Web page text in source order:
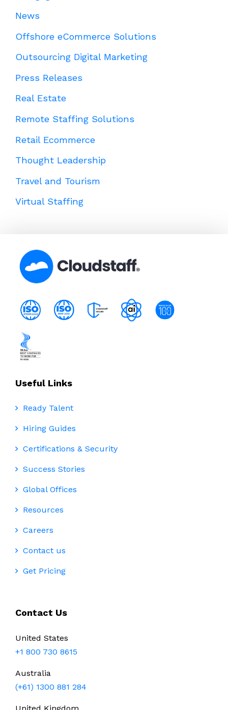
News
Offshore eCommerce Solutions
Outsourcing Digital Marketing
Press Releases
Real Estate
Remote Staffing Solutions
Retail Ecommerce
Thought Leadership
Travel and Tourism
Virtual Staffing
Useful Links
Ready Talent
Hiring Guides
Certifications & Security
Success Stories
Global Offices
Resources
Careers
Contact us
Get Pricing
Contact Us
United States
+1 800 730 8615
Australia
(+61) 1300 881 284
United Kingdom